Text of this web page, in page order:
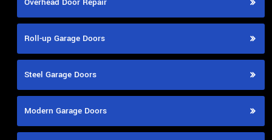
Roll-up Garage Doors
Steel Garage Doors
Modern Garage Doors